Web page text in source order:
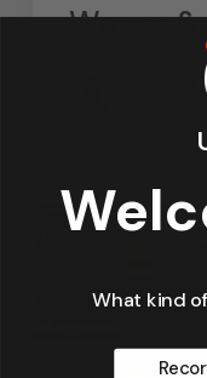
Waves &
Dennis
What kind